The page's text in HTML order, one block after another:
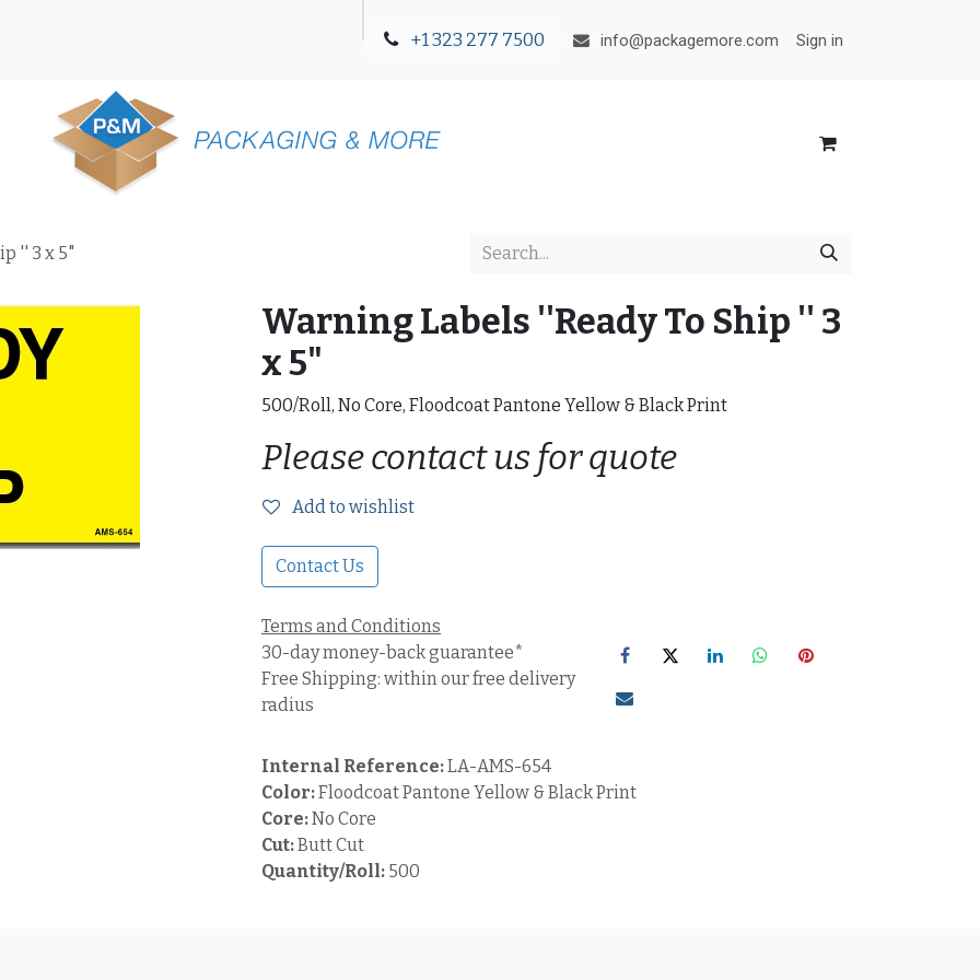
+1 323 277 7500 info@packagemore.com Sign in
'' 3 x 5"
Warning Labels ''Ready To Ship '' 3
x 5"
500/Roll, No Core, Floodcoat Pantone Yellow & Black Print
Please contact us for quote
Add to wishlist
Contact Us
Terms and Conditions
30-day money-back guarantee*
Free Shipping: within our free delivery
radius
Internal Reference:LA-AMS-654
Color:Floodcoat Pantone Yellow & Black Print
Core:No Core
Cut:Butt Cut
Quantity/Roll: 500